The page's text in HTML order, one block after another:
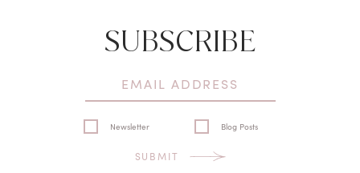
SUBSCRIBE
Newsletter Blog Posts
SUBMIT